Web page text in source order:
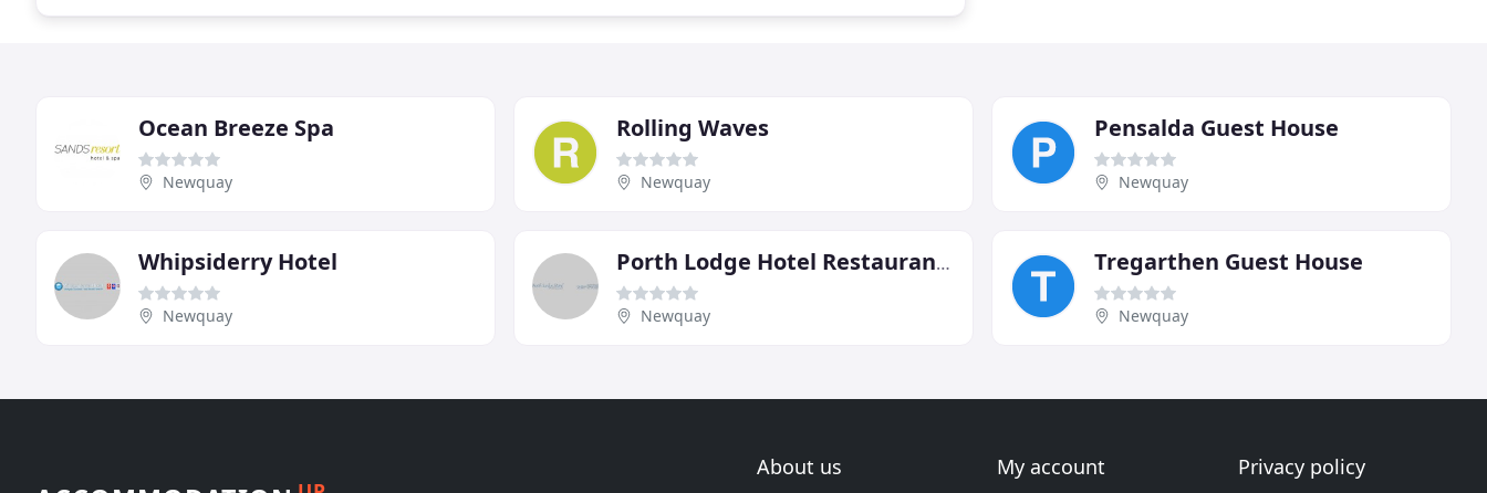
Ocean Breeze Spa
Newquay
Rolling Waves
Newquay
Pensalda Guest House
Newquay
Whipsiderry Hotel
Newquay
Porth Lodge Hotel Restaurant & Bowling
Newquay
Tregarthen Guest House
Newquay
About us My account Privacy policy